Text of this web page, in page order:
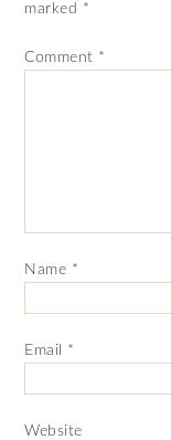
marked *
Comment *
Name *
Email *
Website